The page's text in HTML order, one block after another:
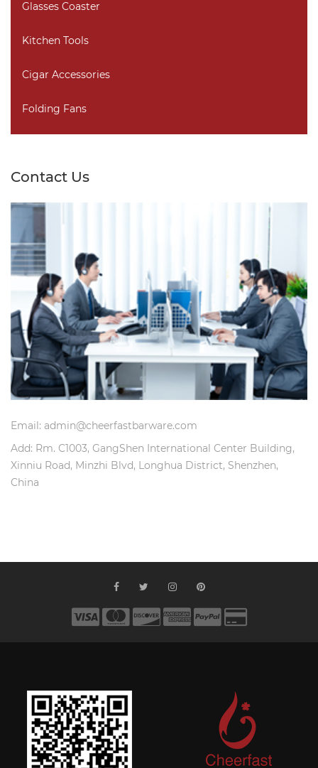
Glasses Coaster
Kitchen Tools
Cigar Accessories
Folding Fans
Contact Us
Email: admin@cheerfastbarware.com
Add: Rm. C1003, GangShen International Center Building,
Xinniu Road, Minzhi Blvd, Longhua District, Shenzhen,
China